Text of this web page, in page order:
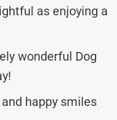
as enjoying a
wonderful Dog
happy smiles